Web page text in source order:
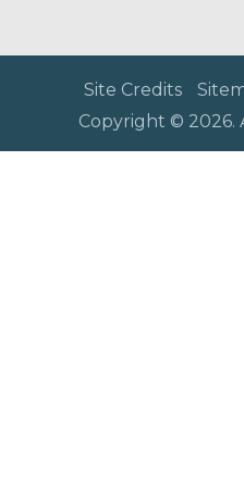
Site Credits
Copyright © 2026.